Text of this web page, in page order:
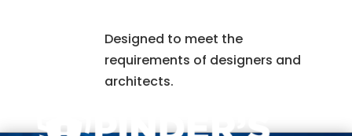
Designed to meet the
requirements of designers and
architects.